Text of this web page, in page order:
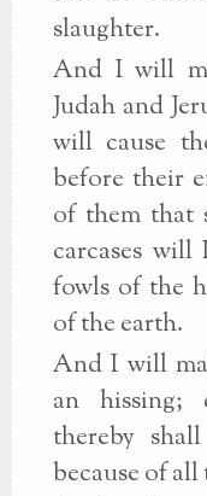
slaughter.
And I will
Judah and
will cause
before their
of them that
carcases
fowls of the
of the earth.
And I will
an hissing;
thereby
because of